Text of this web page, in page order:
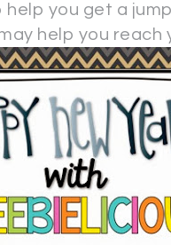
you get a
help you reach